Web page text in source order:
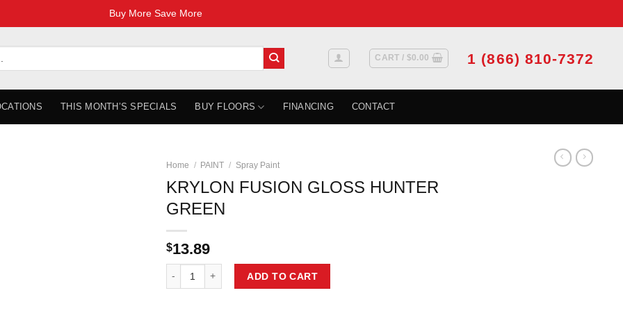
Buy More Save More
CART / $0.00 1 (866) 810-7372
THIS MONTH’S SPECIALS BUY FLOORS FINANCING CONTACT
Home / PAINT / Spray Paint
KRYLON FUSION GLOSS HUNTER
GREEN
$13.89
ADD TO CART